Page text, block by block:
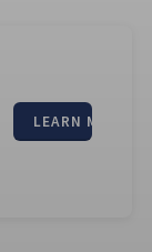
LEARN MORE